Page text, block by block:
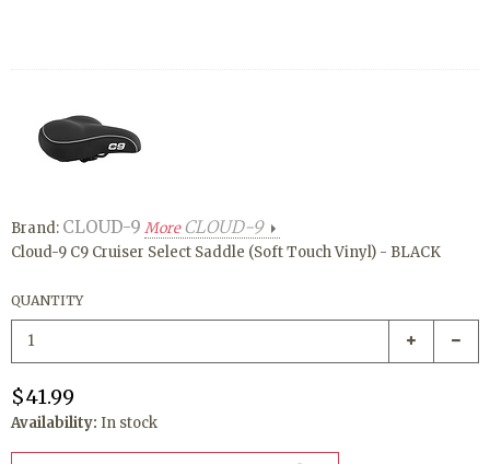
Brand: CLOUD-9 MoreCLOUD-9
Cloud-9 C9 Cruiser Select Saddle (Soft Touch Vinyl) - BLACK
QUANTITY
$41.99
Availability: In stock